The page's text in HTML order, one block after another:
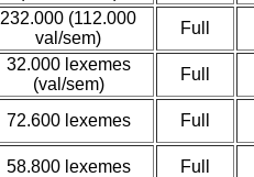
232.000 (112.000
val/sem)
Full
32.000 lexemes
(val/sem)
Full
72.600 lexemes Full
58.800 lexemes Full